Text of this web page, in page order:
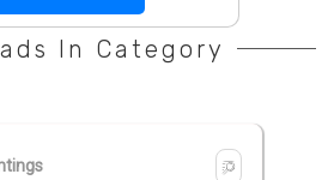
In Category